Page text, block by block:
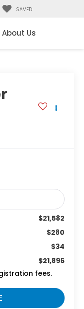
SAVED
About Us
$21,582
$280
$34
$21,896
fees.